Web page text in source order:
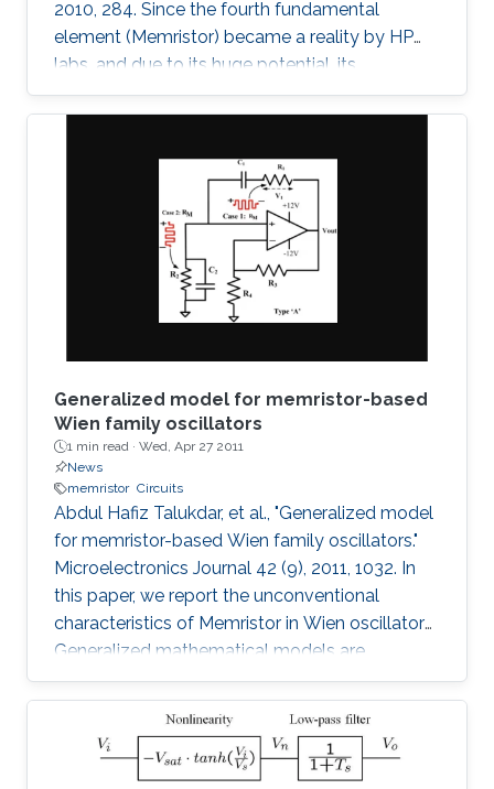
2010, 284. Since the fourth fundamental
element (Memristor) became a reality by HP
labs, and due to its huge potential, its
mathematical models became a necessity. In
this paper, we provide a simple mathematical
dopant drift for sinusoidal input voltage,
showing a high matching with the nonlinear
SPICE simulations. The frequency response of
the Memristor's resistance and its bounding
conditions are derived. The fundamentals of
Generalized model for memristor-based
Wien family oscillators
1 min read · Wed, Apr 27 2011
News
memristor Circuits
Abdul Hafiz Talukdar, et al., "Generalized model
for memristor-based Wien family oscillators."
Microelectronics Journal 42 (9), 2011, 1032. In
this paper, we report the unconventional
characteristics of Memristor in Wien oscillators.
Generalized mathematical models are
developed to analyze four members of the
Wien family using Memristors. Sustained
oscillation is reported for all types though
oscillating resistance and time dependent